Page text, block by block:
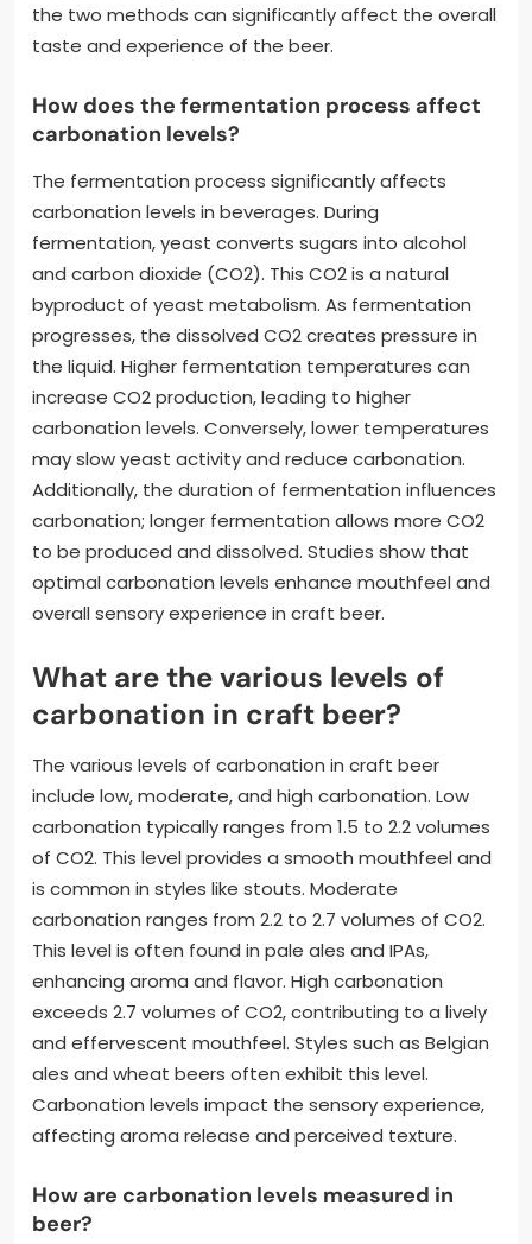
the two methods can significantly affect the overall
taste and experience of the beer.
How does the fermentation process affect
carbonation levels?
The fermentation process significantly affects
carbonation levels in beverages. During
fermentation, yeast converts sugars into alcohol
and carbon dioxide (CO2). This CO2 is a natural
byproduct of yeast metabolism. As fermentation
progresses, the dissolved CO2 creates pressure in
the liquid. Higher fermentation temperatures can
increase CO2 production, leading to higher
carbonation levels. Conversely, lower temperatures
may slow yeast activity and reduce carbonation.
Additionally, the duration of fermentation influences
carbonation; longer fermentation allows more CO2
to be produced and dissolved. Studies show that
optimal carbonation levels enhance mouthfeel and
overall sensory experience in craft beer.
What are the various levels of
carbonation in craft beer?
The various levels of carbonation in craft beer
include low, moderate, and high carbonation. Low
carbonation typically ranges from 1.5 to 2.2 volumes
of CO2. This level provides a smooth mouthfeel and
is common in styles like stouts. Moderate
carbonation ranges from 2.2 to 2.7 volumes of CO2.
This level is often found in pale ales and IPAs,
enhancing aroma and flavor. High carbonation
exceeds 2.7 volumes of CO2, contributing to a lively
and effervescent mouthfeel. Styles such as Belgian
ales and wheat beers often exhibit this level.
Carbonation levels impact the sensory experience,
affecting aroma release and perceived texture.
How are carbonation levels measured in
beer?